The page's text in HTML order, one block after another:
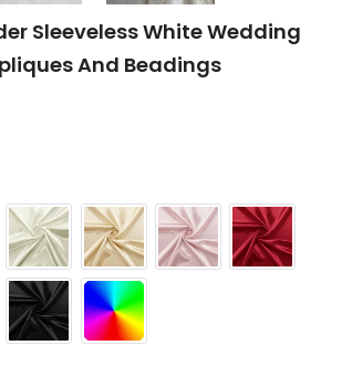
Sleeveless White Wedding
And Beadings